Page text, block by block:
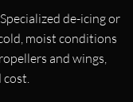
Specialized de-icing or
moist conditions
and wings,
cost.